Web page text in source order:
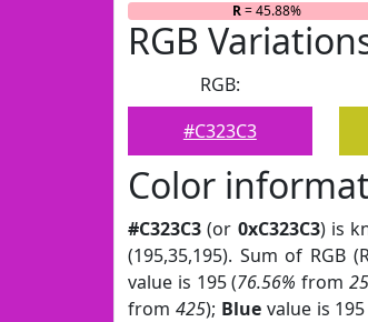
R= 45.88%
RGB
RGB:
#C323C3
Color
#C323C3 (or 0xC323C3) is
(195,35,195). Sum of RGB
value is 195 (76.56% from
from 425); Bluevalue is 195